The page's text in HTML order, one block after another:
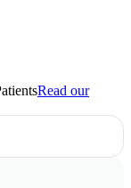
Read our